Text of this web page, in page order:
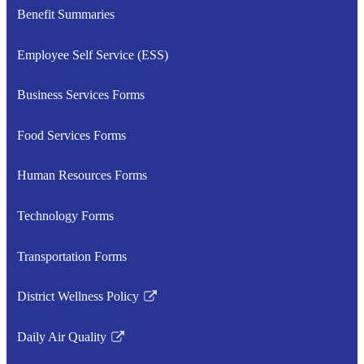
Benefit Summaries
Employee Self Service (ESS)
Business Services Forms
Food Services Forms
Human Resources Forms
Technology Forms
Transportation Forms
District Wellness Policy
Link
in
Daily Air Quality
Link